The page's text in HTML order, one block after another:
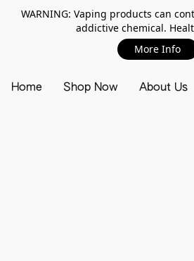
WARNING: Vaping products can
addictive chemical.
More Info
Home Shop Now About Us